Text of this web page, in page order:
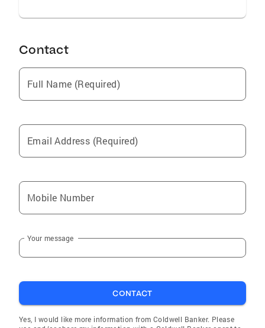
Contact
Full Name (Required)
Email Address (Required)
Mobile Number
Your message
CONTACT
Yes, I would like more information from Coldwell Banker. Please